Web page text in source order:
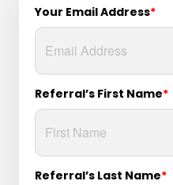
Your Email Address*
Referral’s First Name*
Referral’s Last Name*